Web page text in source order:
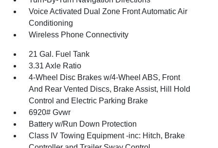
Voice Activated Dual Zone Front Automatic Air
Conditioning
Wireless Phone Connectivity
21 Gal. Fuel Tank
3.31 Axle Ratio
4-Wheel Disc Brakes w/4-Wheel ABS, Front
And Rear Vented Discs, Brake Assist, Hill Hold
Control and Electric Parking Brake
6920# Gvwr
Battery w/Run Down Protection
Class IV Towing Equipment -inc: Hitch, Brake